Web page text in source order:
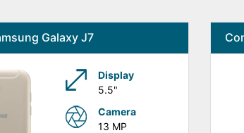
Galaxy J7
Display
5.5"
Camera
13 MP